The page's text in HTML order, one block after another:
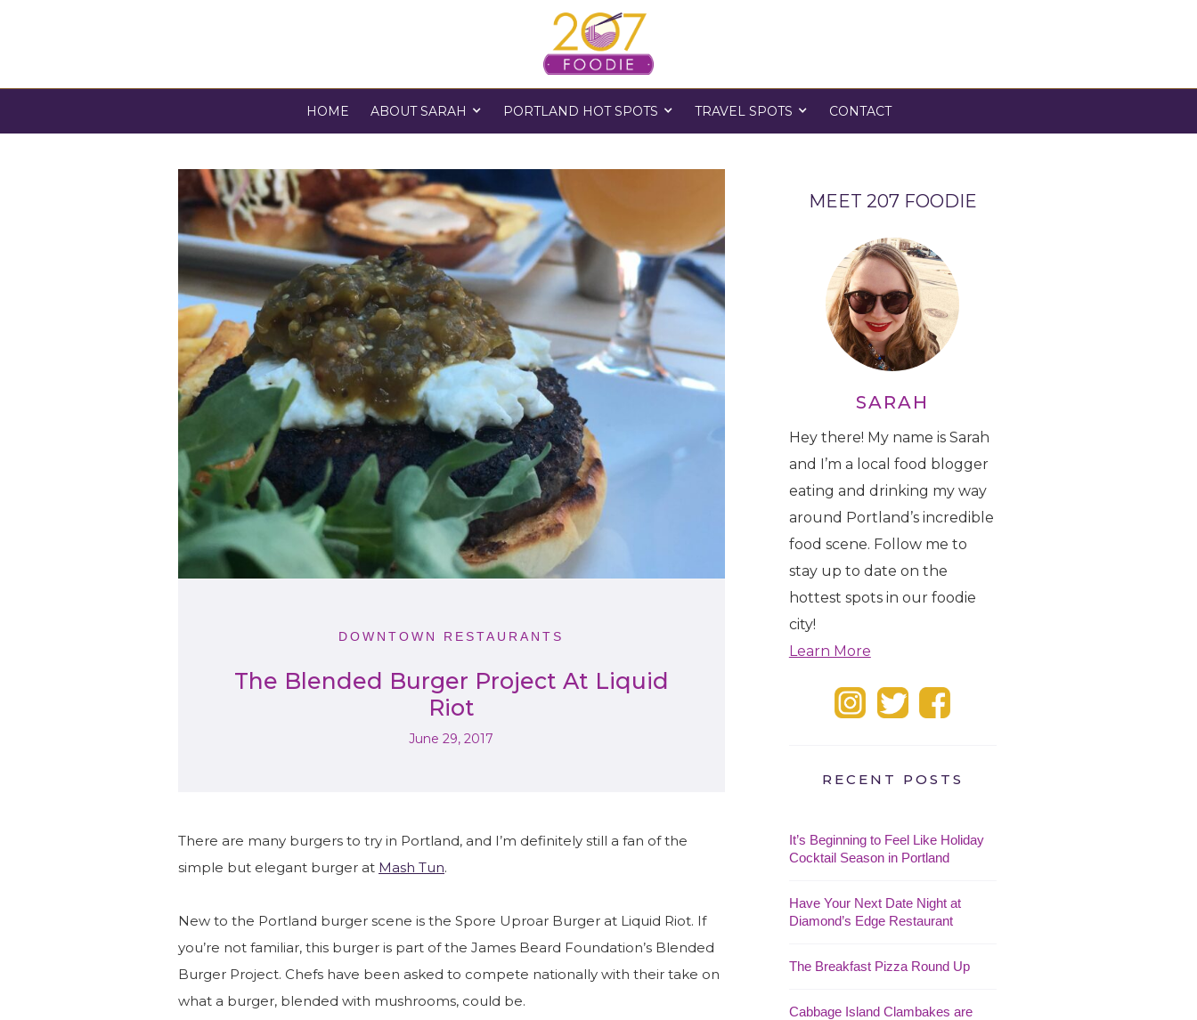
HOME ABOUT SARAH PORTLAND HOT SPOTS TRAVEL SPOTS CONTACT
DOWNTOWN RESTAURANTS
The Blended Burger Project At Liquid
Riot
June 29, 2017
There are many burgers to try in Portland, and I’m definitely still a fan of the
simple but elegant burger at Mash Tun.
New to the Portland burger scene is the Spore Uproar Burger at Liquid Riot. If
you’re not familiar, this burger is part of the James Beard Foundation’s Blended
Burger Project. Chefs have been asked to compete nationally with their take on
what a burger, blended with mushrooms, could be.
MEET 207 FOODIE
SARAH
Hey there! My name is Sarah
and I’m a local food blogger
eating and drinking my way
around Portland’s incredible
food scene. Follow me to
stay up to date on the
hottest spots in our foodie
city!
Learn More
RECENT POSTS
It’s Beginning to Feel Like Holiday
Cocktail Season in Portland
Have Your Next Date Night at
Diamond’s Edge Restaurant
The Breakfast Pizza Round Up
Cabbage Island Clambakes are